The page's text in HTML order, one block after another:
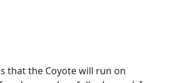
that the Coyote will run on